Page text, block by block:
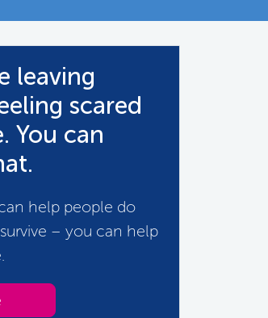
leaving
scared
You can
help people do
– you can help